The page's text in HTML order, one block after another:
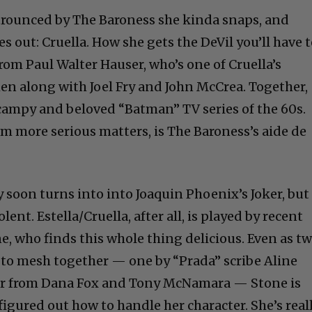
by The Baroness she kinda snaps, and
out: Cruella. How she gets the DeVil you’ll have
Paul Walter Hauser, who’s one of Cruella’s
along with Joel Fry and John McCrea. Together,
and beloved “Batman” TV series of the 60s.
more serious matters, is The Baroness’s aide de
soon turns into into Joaquin Phoenix’s Joker, but
Estella/Cruella, after all, is played by recent
who finds this whole thing delicious. Even as
mesh together — one by “Prada” scribe Aline
from Dana Fox and Tony McNamara — Stone is
out how to handle her character. She’s